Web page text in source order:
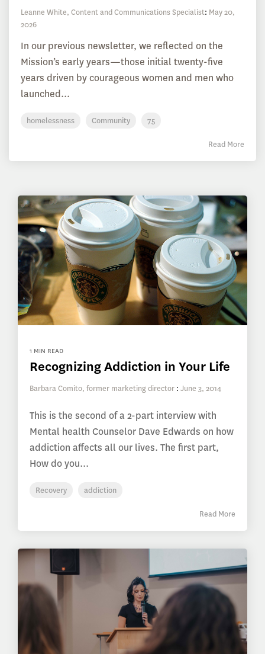
Leanne White, Content and Communications Specialist: May 20,
2026
In our previous newsletter, we reflected on the
Mission’s early years—those initial twenty-five
years driven by courageous women and men who
launched...
homelessness Community 75
Read More
1 MIN READ
Recognizing Addiction in Your Life
Barbara Comito, former marketing director : June 3, 2014
This is the second of a 2-part interview with
Mental health Counselor Dave Edwards on how
addiction affects all our lives. The first part,
How do you...
Recovery addiction
Read More